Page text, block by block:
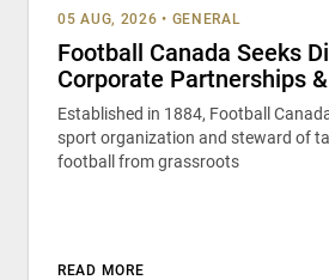
05 AUG, 2026 • GENERAL
Football Canada Seeks
Corporate Partnerships
Established in 1884, Football
sport organization and steward of
football from grassroots
READ MORE